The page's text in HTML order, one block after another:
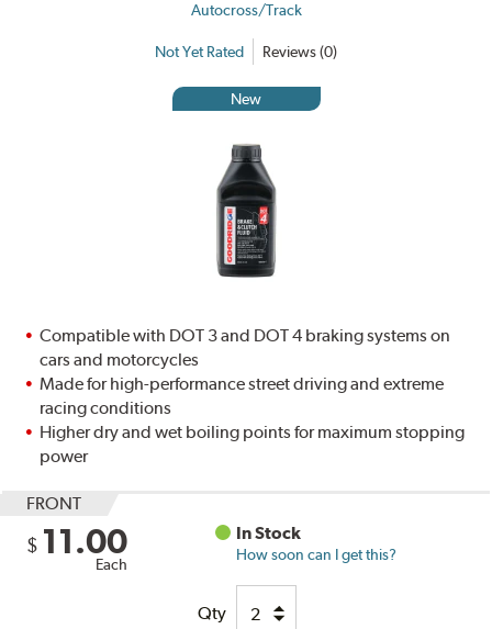
Autocross/Track
Not Yet Rated Reviews (0)
New
Compatible with DOT 3 and DOT 4 braking systems on
cars and motorcycles
Made for high-performance street driving and extreme
racing conditions
Higher dry and wet boiling points for maximum stopping
power
FRONT
$ 11.00
Each
In Stock
How soon can I get this?
Qty